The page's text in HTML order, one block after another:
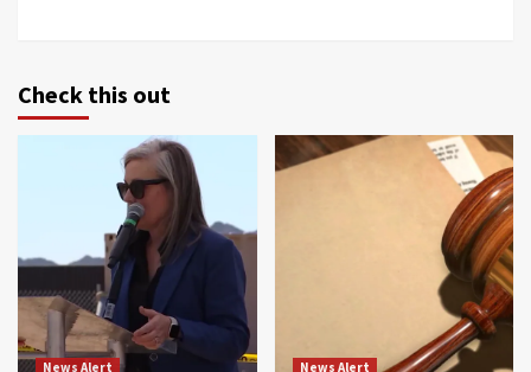
Check this out
News Alert News Alert